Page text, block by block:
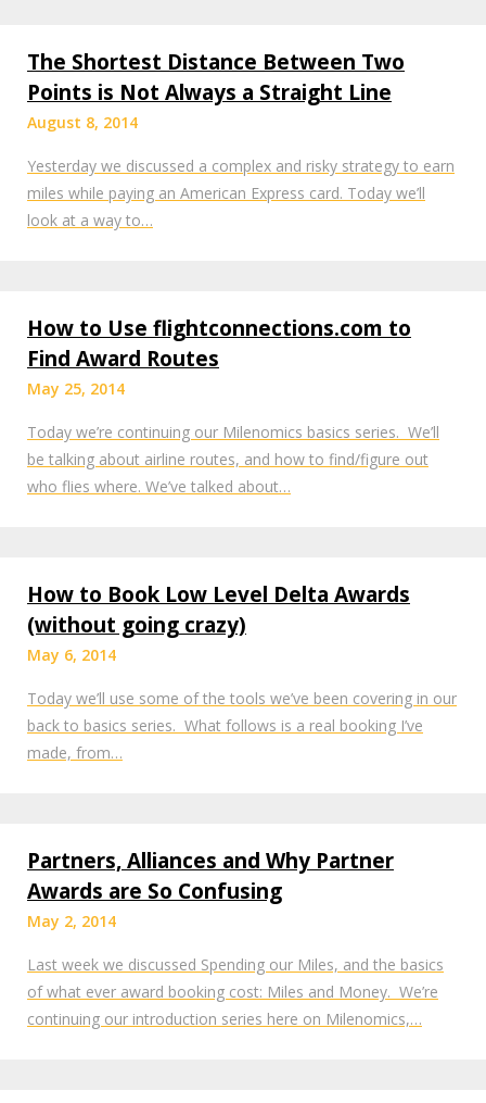
The Shortest Distance Between Two
Points is Not Always a Straight Line
August 8, 2014
Yesterday we discussed a complex and risky strategy to earn
miles while paying an American Express card. Today we’ll
look at a way to…
How to Use flightconnections.com to
Find Award Routes
May 25, 2014
Today we’re continuing our Milenomics basics series. We’ll
be talking about airline routes, and how to find/figure out
who flies where. We’ve talked about…
How to Book Low Level Delta Awards
(without going crazy)
May 6, 2014
Today we’ll use some of the tools we’ve been covering in our
back to basics series. What follows is a real booking I’ve
made, from…
Partners, Alliances and Why Partner
Awards are So Confusing
May 2, 2014
Last week we discussed Spending our Miles, and the basics
of what ever award booking cost: Miles and Money. We’re
continuing our introduction series here on Milenomics,…